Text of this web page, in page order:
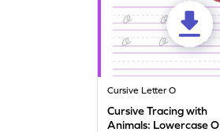
Cursive Letter O
Cursive Tracing with
Animals: Lowercase O